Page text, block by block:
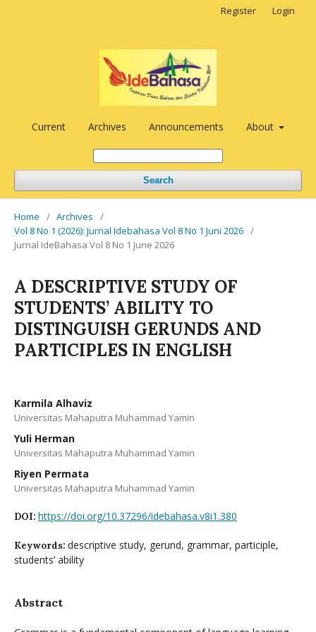
Current Archives Announcements About
Search
Register Login
Home / Archives
/
Vol 8 No 1 (2026): Jurnal Idebahasa Vol 8 No 1 Juni 2026 /
Jurnal IdeBahasa Vol 8 No 1 June 2026
A DESCRIPTIVE STUDY OF
STUDENTS’ ABILITY TO
DISTINGUISH GERUNDS AND
PARTICIPLES IN ENGLISH
Karmila Alhaviz
Universitas Mahaputra Muhammad Yamin
Yuli Herman
Universitas Mahaputra Muhammad Yamin
Riyen Permata
Universitas Mahaputra Muhammad Yamin
DOI: https://doi.org/10.37296/idebahasa.v8i1.380
Keywords: descriptive study, gerund, grammar, participle,
students’ ability
Abstract